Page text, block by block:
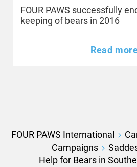
FOUR PAWS successfully
keeping of bears in 2016
Read
FOUR PAWS International
Campaigns
Help for Bears in